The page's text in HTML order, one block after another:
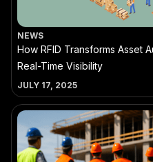
NEWS
How RFID Transforms Asset
Real-Time Visibility
JULY 17, 2025